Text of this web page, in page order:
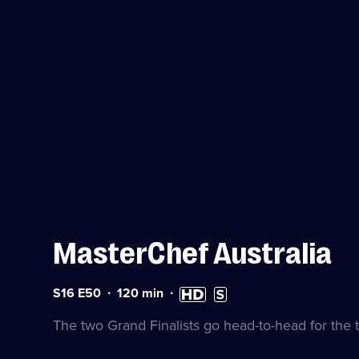
MasterChef Australia
Series
Episode
50
S16 E50 Duration:
minutes
120 min High
Definition
available
Subtitles
available
The two Grand Finalists go head-to-head for